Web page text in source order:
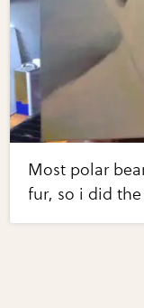
Most polar
fur, so i did